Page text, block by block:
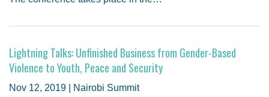
Lightning Talks: Unfinished Business from Gender-Based
Violence to Youth, Peace and Security
Nov 12, 2019 | Nairobi Summit